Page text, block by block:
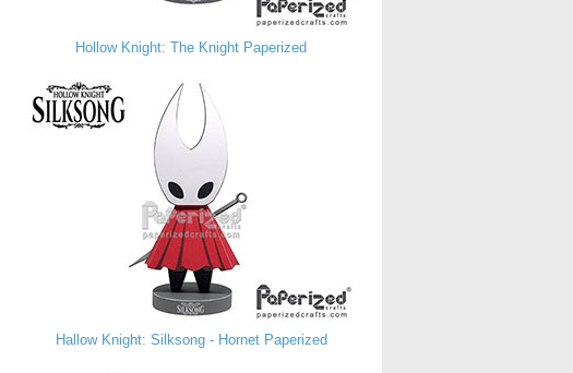
Hollow Knight: The Knight Paperized
Hallow Knight: Silksong - Hornet Paperized